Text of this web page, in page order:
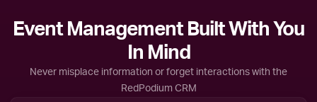
Event Management Built With You
In Mind
Never misplace information or forget interactions with the
RedPodium CRM